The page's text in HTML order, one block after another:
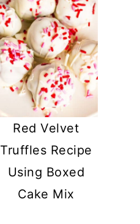
Red Velvet
Truffles Recipe
Using Boxed
Cake Mix